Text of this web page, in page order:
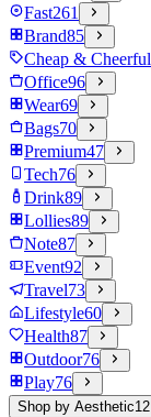
Fast261
Brand85
Cheap & Cheerful
Office96
Wear69
Bags70
Premium47
Tech76
Drink89
Lollies89
Note87
Event92
Travel73
Lifestyle60
Health87
Outdoor76
Play76
Shop by Aesthetic12